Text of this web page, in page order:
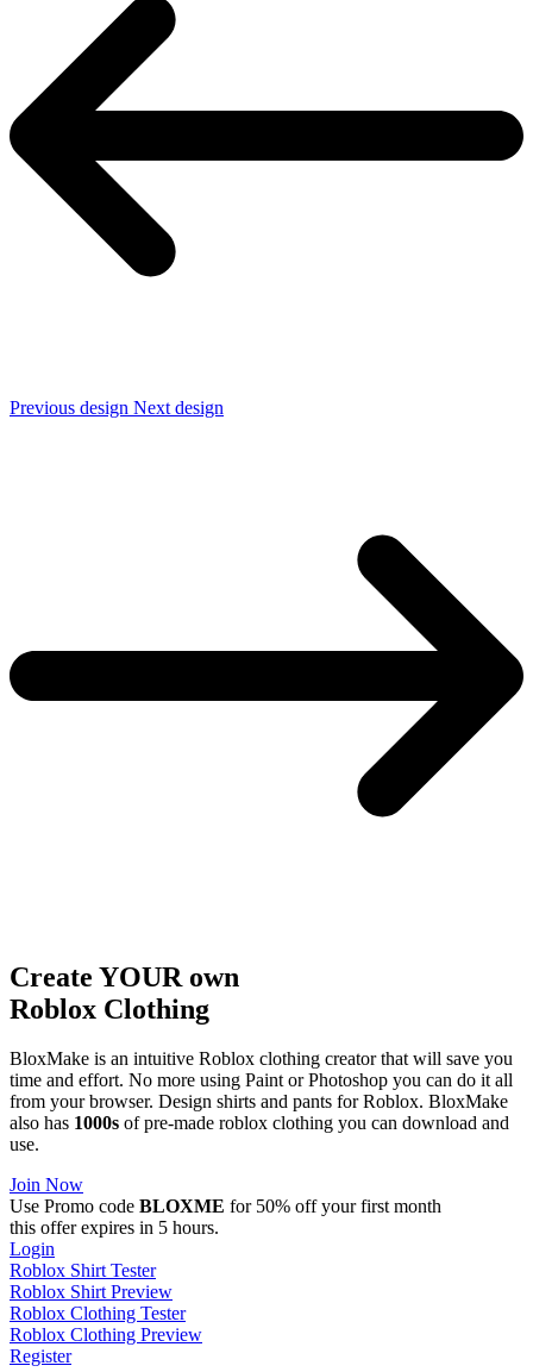
Torso - Front
blocks
Previous design Next design
Create YOUR own
Roblox Clothing
BloxMake is an intuitive Roblox clothing creator that will save you
time and effort. No more using Paint or Photoshop you can do it all
from your browser. Design shirts and pants for Roblox. BloxMake
also has 1000s of pre-made roblox clothing you can download and
use.
Join Now
Use Promo code BLOXME for 50% off your first month
this offer expires in 5 hours.
Login
Roblox Shirt Tester
Roblox Shirt Preview
Roblox Clothing Tester
Roblox Clothing Preview
Register